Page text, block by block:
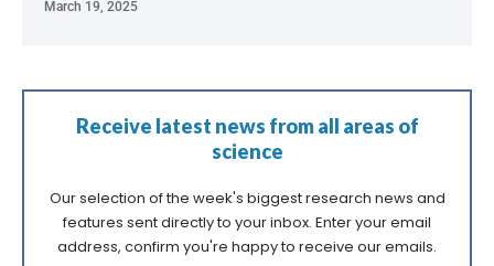
March 19, 2025
Receive latest news from all areas of
science
Our selection of the week's biggest research news and
features sent directly to your inbox. Enter your email
address, confirm you're happy to receive our emails.